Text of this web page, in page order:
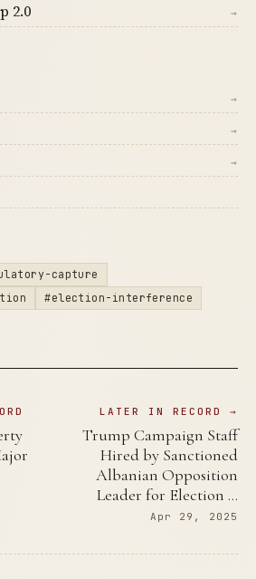
2.0 →
→
→
→
capture
#election-interference
LATER IN RECORD →
Trump Campaign Staff
Hired by Sanctioned
Albanian Opposition
Leader for Election …
Apr 29, 2025